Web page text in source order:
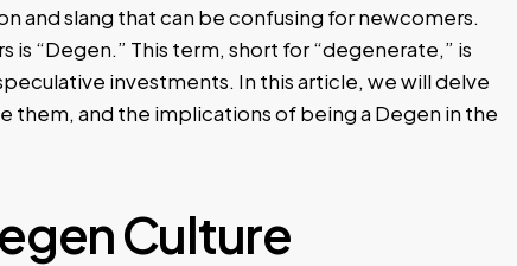
and slang that can be confusing for newcomers.
“Degen.” This term, short for “degenerate,” is
investments. In this article, we will delve
them, and the implications of being a Degen in the
Culture